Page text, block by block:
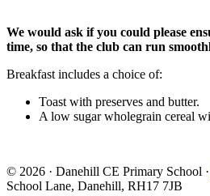
We would ask if you could please
time, so that the club can run
Breakfast includes a choice of:
Toast with preserves and butter.
A low sugar wholegrain cereal
© 2026 · Danehill CE Primary School ·
School Lane, Danehill, RH17 7JB